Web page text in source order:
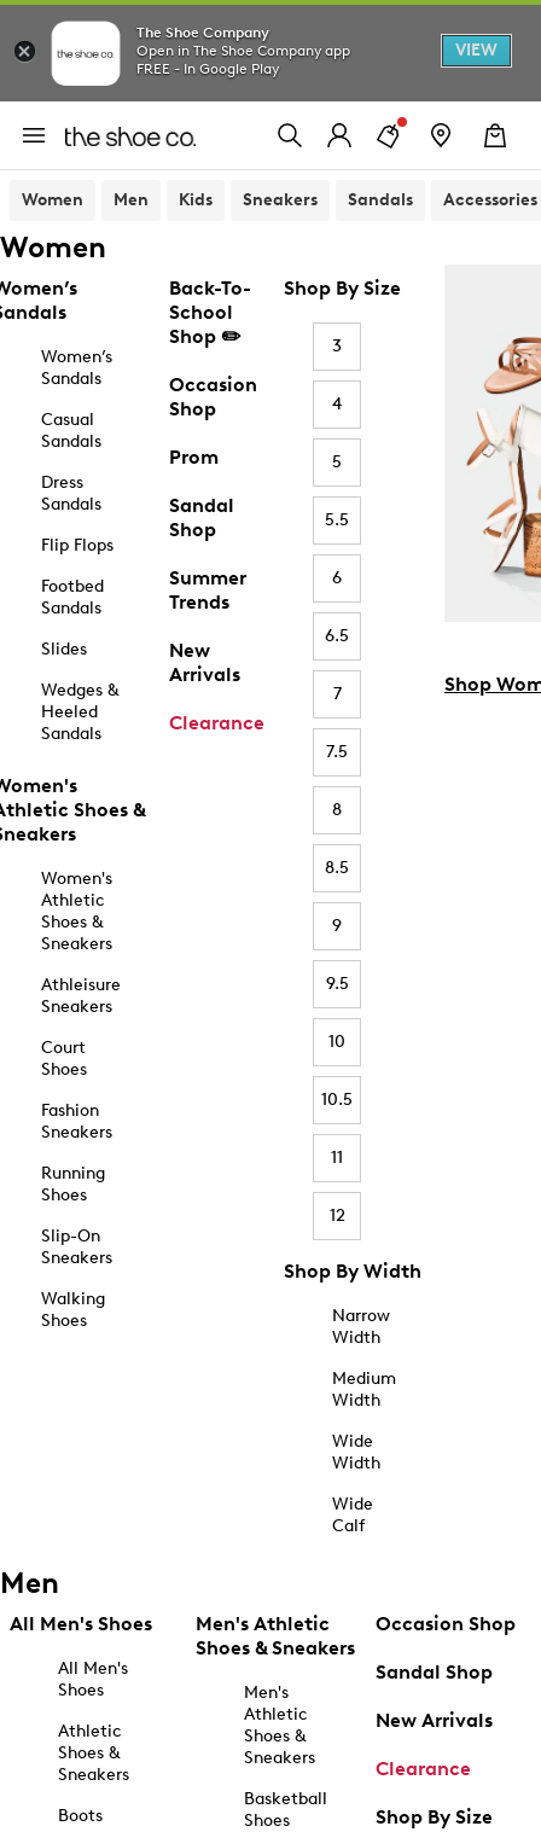
The Shoe Company
Open in The Shoe Company app
FREE - In Google Play
VIEW
Women Men Kids Sneakers Sandals Accessories
Women
Women’s
Sandals
Casual
Sandals
Dress
Sandals
Flip Flops
Footbed
Sandals
Slides
Wedges &
Heeled
Sandals
Shoes &
Women's
Athletic
Shoes &
Sneakers
Athleisure
Sneakers
Court
Shoes
Fashion
Sneakers
Running
Shoes
Slip-On
Sneakers
Walking
Shoes
Back-To-
School
Shop ✏️
Occasion
Shop
Prom
Sandal
Shop
Summer
Trends
New
Arrivals
Clearance
Shop By Size
3
4
5
5.5
6
6.5
7
7.5
8
8.5
9
9.5
10
10.5
11
12
Shop By Width
Narrow
Width
Medium
Width
Wide
Width
Wide
Calf
Shop
Men
All Men's Shoes
All Men's
Shoes
Athletic
Shoes &
Sneakers
Boots
Men's Athletic
Shoes & Sneakers
Men's
Athletic
Shoes &
Sneakers
Basketball
Shoes
Occasion Shop
Sandal Shop
New Arrivals
Clearance
Shop By Size